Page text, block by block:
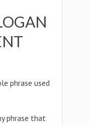
phrase used
phrase that